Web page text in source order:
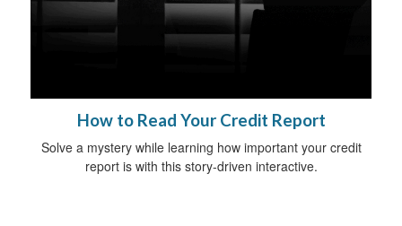
How to Read Your Credit Report
Solve a mystery while learning how important your credit
report is with this story-driven interactive.